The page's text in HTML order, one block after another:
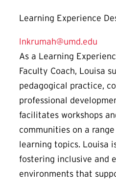
Learning Experience
lnkrumah@umd.edu
As a Learning
Faculty Coach, Louisa
pedagogical practice,
professional
facilitates workshops
communities on a
learning topics. Louisa
fostering inclusive and
environments that